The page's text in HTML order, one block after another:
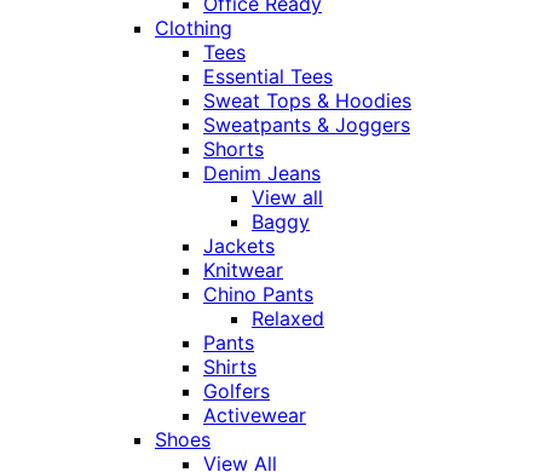
Clothing
Tees
Essential Tees
Sweat Tops & Hoodies
Sweatpants & Joggers
Shorts
Denim Jeans
View all
Baggy
Jackets
Knitwear
Chino Pants
Relaxed
Pants
Shirts
Golfers
Activewear
Shoes
View All